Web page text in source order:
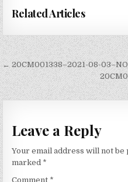
Related Articles
Post
navigation
← 20CM001338–2021-08-
Leave a Reply
Your email address will not be
marked *
Comment *